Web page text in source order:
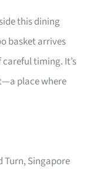
this dining
basket arrives
timing. It’s
place where
Turn, Singapore